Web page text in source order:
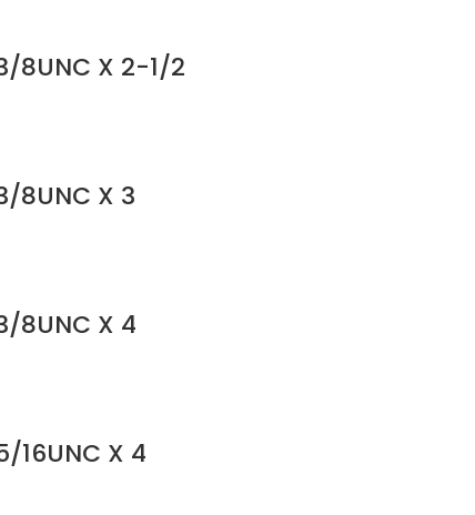
8UNC X 2-1/2
8UNC X 3
8UNC X 4
16UNC X 4